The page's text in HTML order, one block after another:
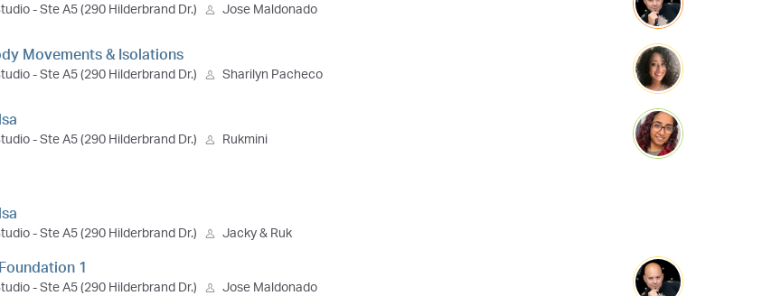
- Ste A5 (290 Hilderbrand Dr.) Jose Maldonado
Movements & Isolations
- Ste A5 (290 Hilderbrand Dr.) Sharilyn Pacheco
- Ste A5 (290 Hilderbrand Dr.) Rukmini
- Ste A5 (290 Hilderbrand Dr.) Jacky & Ruk
1
- Ste A5 (290 Hilderbrand Dr.) Jose Maldonado